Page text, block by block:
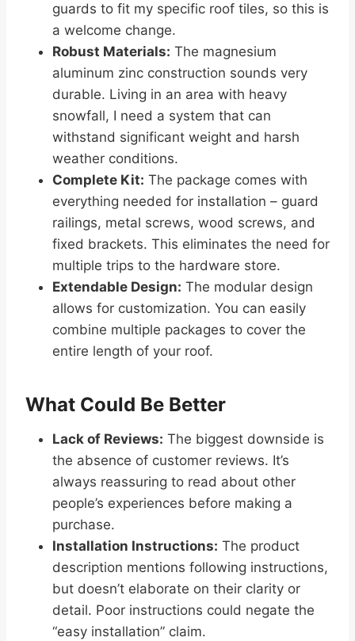
guards to fit my specific roof tiles, so this is
a welcome change.
Robust Materials: The magnesium
aluminum zinc construction sounds very
durable. Living in an area with heavy
snowfall, I need a system that can
withstand significant weight and harsh
weather conditions.
Complete Kit: The package comes with
everything needed for installation – guard
railings, metal screws, wood screws, and
fixed brackets. This eliminates the need for
multiple trips to the hardware store.
Extendable Design: The modular design
allows for customization. You can easily
combine multiple packages to cover the
entire length of your roof.
What Could Be Better
Lack of Reviews: The biggest downside is
the absence of customer reviews. It’s
always reassuring to read about other
people’s experiences before making a
purchase.
Installation Instructions: The product
description mentions following instructions,
but doesn’t elaborate on their clarity or
detail. Poor instructions could negate the
“easy installation” claim.